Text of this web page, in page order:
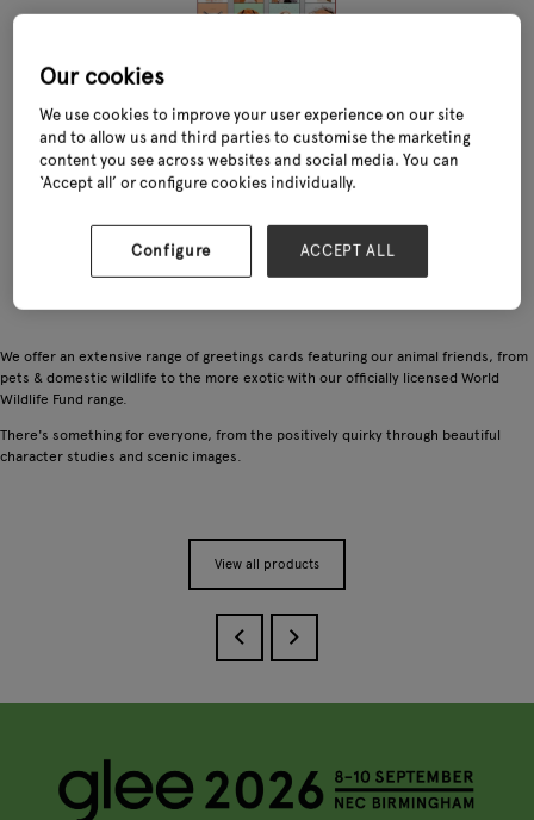
We offer an extensive range of greetings cards featuring our animal friends, from
pets & domestic wildlife to the more exotic with our officially licensed World
Wildlife Fund range.
There's something for everyone, from the positively quirky through beautiful
character studies and scenic images.
View all products
Our cookies
We use cookies to improve your user experience on our site
and to allow us and third parties to customise the marketing
content you see across websites and social media. You can
‘Accept all’ or configure cookies individually.
Configure ACCEPT ALL